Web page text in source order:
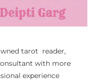
tarot reader,
with more
experience